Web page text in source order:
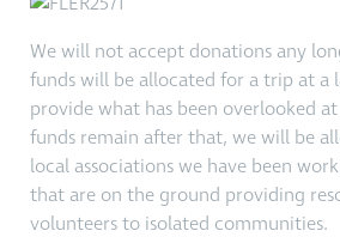
We will not accept donations any
funds will be allocated for a trip at a
provide what has been overlooked
funds remain after that, we will be
local associations we have been
that are on the ground providing
volunteers to isolated communities.